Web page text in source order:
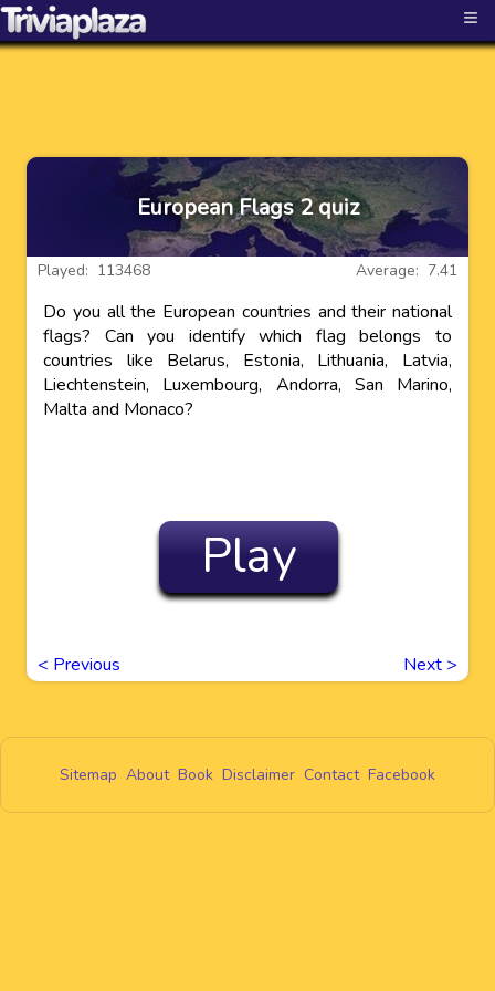
≡
European Flags 2 quiz
Average: 7.41
Played: 113468
Do you all the European countries and their national
flags? Can you identify which flag belongs to
countries like Belarus, Estonia, Lithuania, Latvia,
Liechtenstein, Luxembourg, Andorra, San Marino,
Malta and Monaco?
Play
< Previous Next >
Sitemap About Book Disclaimer Contact Facebook